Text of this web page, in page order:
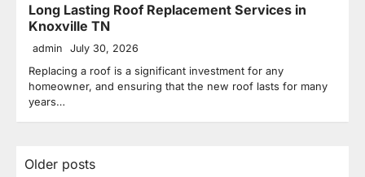
Long Lasting Roof Replacement Services in
Knoxville TN
admin July 30, 2026
Replacing a roof is a significant investment for any
homeowner, and ensuring that the new roof lasts for many
years…
Posts
Older posts